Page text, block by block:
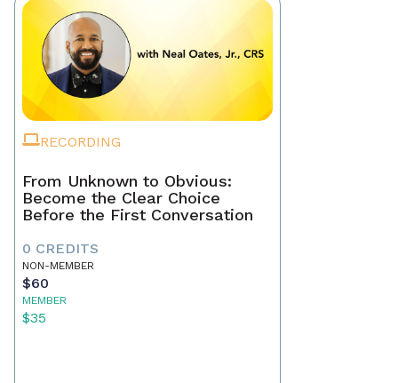
RECORDING
From Unknown to Obvious:
Become the Clear Choice
Before the First Conversation
0 CREDITS
NON-MEMBER
$60
MEMBER
$35